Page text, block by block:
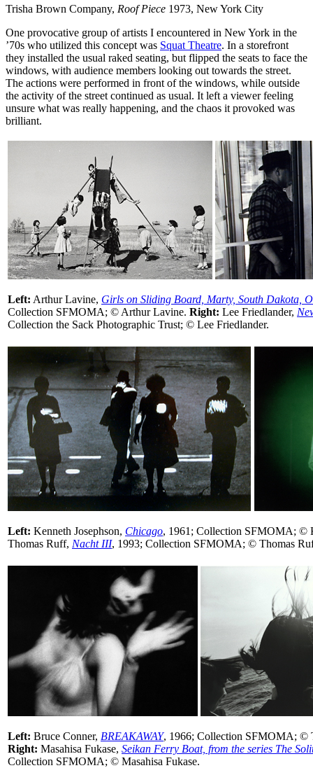
Trisha Brown Company, Roof Piece 1973, New York City
One provocative group of artists I encountered in New York in the
’70s who utilized this concept was Squat Theatre. In a storefront
they installed the usual raked seating, but flipped the seats to face the
windows, with audience members looking out towards the street.
The actions were performed in front of the windows, while outside
the activity of the street continued as usual. It left a viewer feeling
unsure what was really happening, and the chaos it provoked was
brilliant.
Left: Arthur Lavine, Girls on Sliding Board, Marty, South Dakota,
Collection SFMOMA; © Arthur Lavine. Right: Lee Friedlander,
Collection the Sack Photographic Trust; © Lee Friedlander.
Left: Kenneth Josephson, Chicago, 1961; Collection SFMOMA; ©
Thomas Ruff, Nacht III, 1993; Collection SFMOMA; © Thomas
Left: Bruce Conner, BREAKAWAY, 1966; Collection SFMOMA; ©
Right: Masahisa Fukase, Seikan Ferry Boat, from the series The
Collection SFMOMA; © Masahisa Fukase.